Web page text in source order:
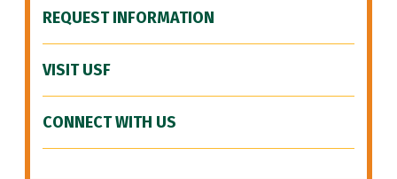
REQUEST INFORMATION
VISIT USF
CONNECT WITH US